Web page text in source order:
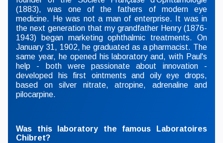
(1883), was one of the fathers of modern eye
medicine. He was not a man of enterprise. It was in
the next generation that my grandfather Henry (1876-
1943) began marketing ophthalmic treatments. On
January 31, 1902, he graduated as a pharmacist. The
same year, he opened his laboratory and, with Paul's
help - both were passionate about innovation -
developed his first ointments and oily eye drops,
based on silver nitrate, atropine, adrenaline and
pilocarpine.
Was this laboratory the famous Laboratoires
Chibret?